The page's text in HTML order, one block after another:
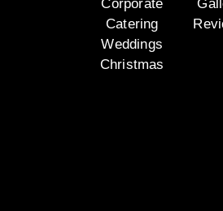
Corporate
Catering
Weddings
Christmas